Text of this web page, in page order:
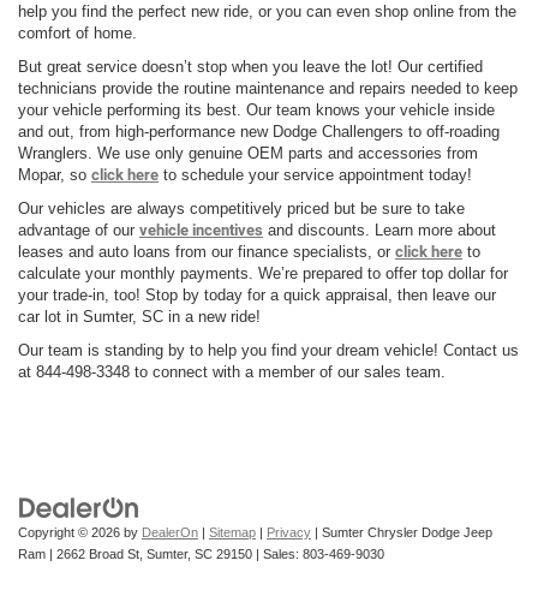
help you find the perfect new ride, or you can even shop online from the
comfort of home.
But great service doesn’t stop when you leave the lot! Our certified
technicians provide the routine maintenance and repairs needed to keep
your vehicle performing its best. Our team knows your vehicle inside
and out, from high-performance new Dodge Challengers to off-roading
Wranglers. We use only genuine OEM parts and accessories from
Mopar, so click here to schedule your service appointment today!
Our vehicles are always competitively priced but be sure to take
advantage of our vehicle incentives and discounts. Learn more about
leases and auto loans from our finance specialists, or click here to
calculate your monthly payments. We’re prepared to offer top dollar for
your trade-in, too! Stop by today for a quick appraisal, then leave our
car lot in Sumter, SC in a new ride!
Our team is standing by to help you find your dream vehicle! Contact us
at 844-498-3348 to connect with a member of our sales team.
Copyright © 2026 by DealerOn | Sitemap | Privacy | Sumter Chrysler Dodge Jeep
Ram | 2662 Broad St, Sumter, SC 29150 | Sales: 803-469-9030